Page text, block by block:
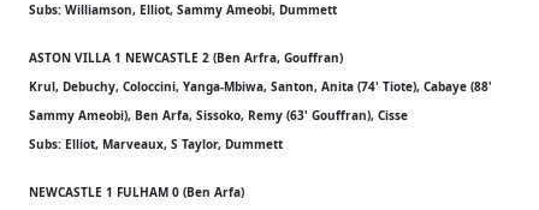
Subs: Williamson, Elliot, Sammy Ameobi, Dummett
ASTON VILLA 1 NEWCASTLE 2 (Ben Arfra, Gouffran)
Krul, Debuchy, Coloccini, Yanga-Mbiwa, Santon, Anita (74' Tiote), Cabaye (88'
Sammy Ameobi), Ben Arfa, Sissoko, Remy (63' Gouffran), Cisse
Subs: Elliot, Marveaux, S Taylor, Dummett
NEWCASTLE 1 FULHAM 0 (Ben Arfa)